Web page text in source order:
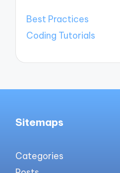
Best Practices
Coding Tutorials
Sitemaps
Categories